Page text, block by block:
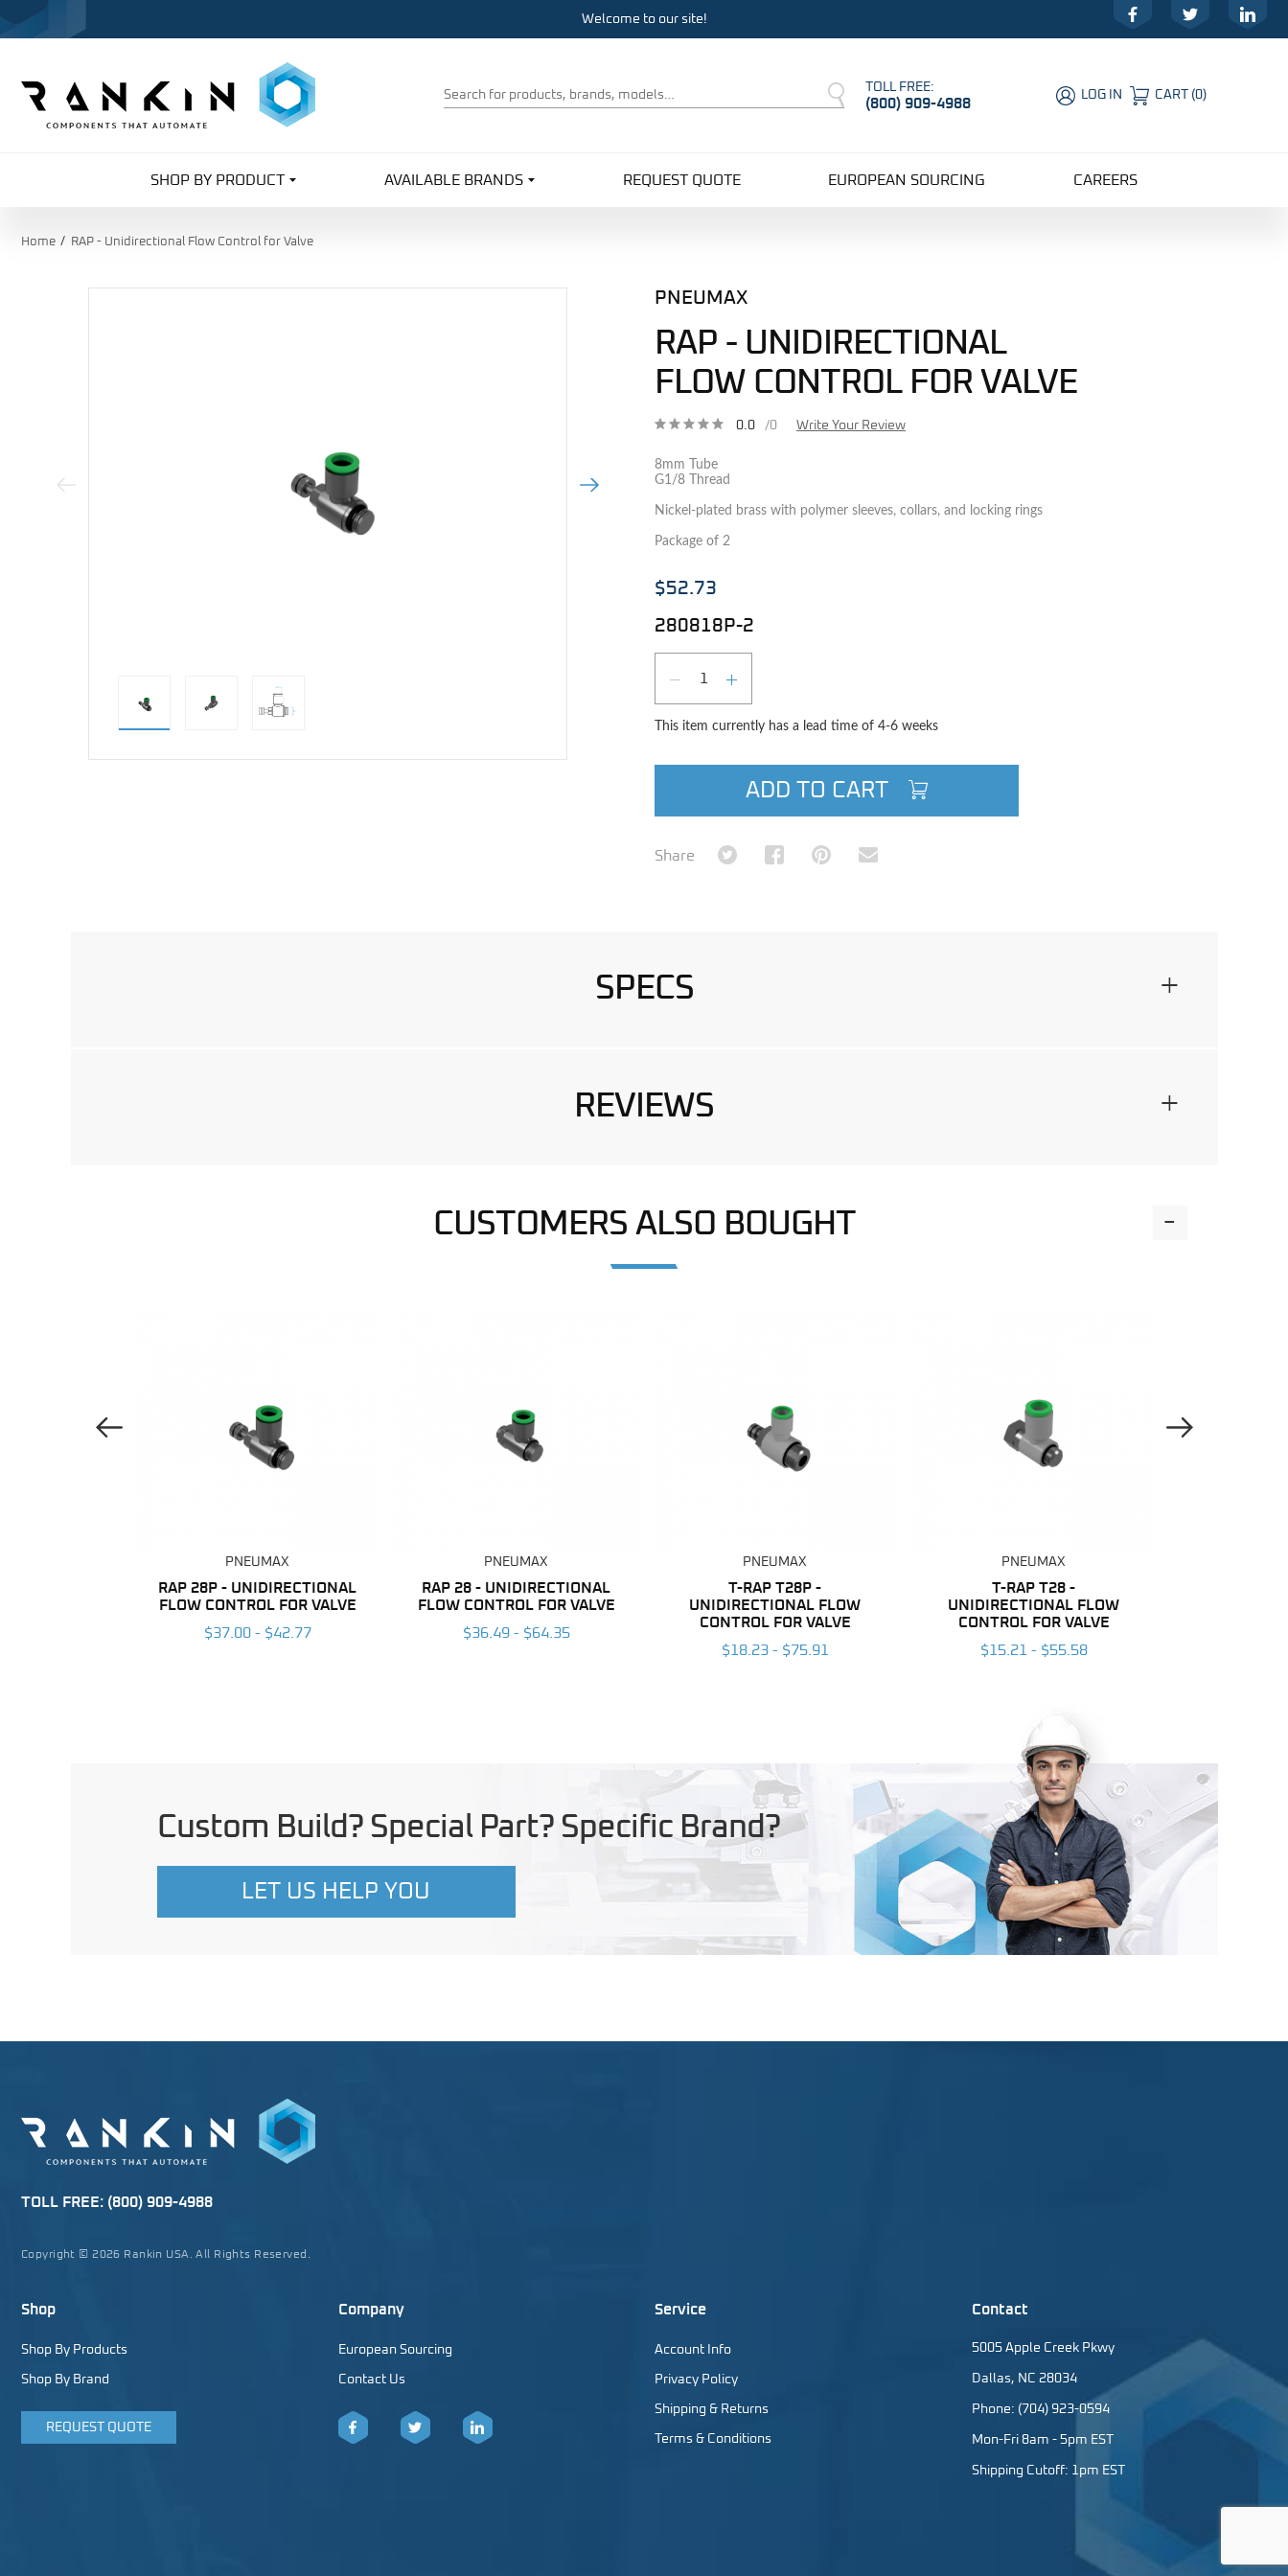
Welcome to our site!
FacebookTwitter LinkedIn
Product
Search
TOLL FREE:
(800) 909-4988 LOG IN CART (0)
SHOP BY PRODUCT AVAILABLE BRANDS REQUEST QUOTE EUROPEAN SOURCING CAREERS
Home RAP - Unidirectional Flow Control for Valve
Previous Image Next Image
PNEUMAX
RAP - UNIDIRECTIONAL
FLOW CONTROL FOR VALVE
0.0 /0 Write Your Review
8mm Tube
G1/8 Thread
Nickel-plated brass with polymer sleeves, collars, and locking rings
Package of 2
$52.73
280818P-2
DECREASE QUANTITY
INCREASE QUANTITY
This item currently has a lead time of 4-6 weeks
ADD TO CART
Share Share on TwitterShare on Facebook
Share on Pinterest
Share via Email
SPECS +
REVIEWS +
CUSTOMERS ALSO BOUGHT -
Previous Image
PNEUMAX
RAP 28P - UNIDIRECTIONAL
FLOW CONTROL FOR VALVE
$37.00 - $42.77
PNEUMAX
RAP 28 - UNIDIRECTIONAL
FLOW CONTROL FOR VALVE
$36.49 - $64.35
PNEUMAX
T-RAP T28P -
UNIDIRECTIONAL FLOW
CONTROL FOR VALVE
$18.23 - $75.91
PNEUMAX
T-RAP T28 -
UNIDIRECTIONAL FLOW
CONTROL FOR VALVE
$15.21 - $55.58
Next Image
Custom Build? Special Part? Specific Brand?
LET US HELP YOU
TOLL FREE: (800) 909-4988
Copyright © 2026 Rankin USA. All Rights Reserved.
Shop
Shop By Products
Shop By Brand
REQUEST QUOTE
Company
European Sourcing
Contact Us
Service
Account Info
Privacy Policy
Shipping & Returns
Terms & Conditions
Contact
5005 Apple Creek Pkwy
Dallas, NC 28034
Phone: (704) 923-0594
Mon-Fri 8am - 5pm EST
Shipping Cutoff: 1pm EST